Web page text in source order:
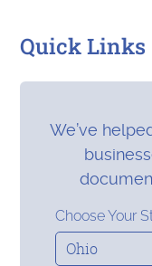
Quick Links
We’ve
Choose Your